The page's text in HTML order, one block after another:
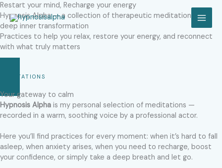
Skip
to
content
Restart your mind, Recharge your energy
Hypnosis Alpha — a collection of therapeutic meditations for
deep inner transformation​
Practices to help you relax, restore your energy, and reconnect
with what truly matters
MEDITATIONS
Your gateway to calm​
Hypnosis Alpha is my personal selection of meditations —
recorded in a warm, soothing voice by a professional actor.
Here you’ll find practices for every moment: when it’s hard to fall
asleep, when anxiety arises, when you need to recharge, boost
your confidence, or simply take a deep breath and let go.